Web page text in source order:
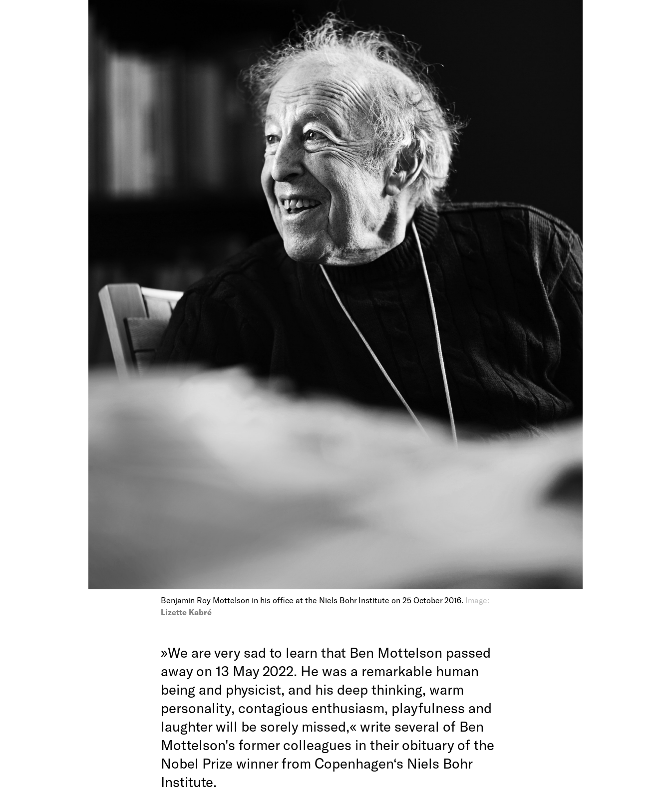
Benjamin Roy Mottelson in his office at the Niels Bohr Institute on 25 October 2016. Image:
Lizette Kabré
»We are very sad to learn that Ben Mottelson passed
away on 13 May 2022. He was a remarkable human
being and physicist, and his deep thinking, warm
personality, contagious enthusiasm, playfulness and
laughter will be sorely missed,« write several of Ben
Mottelson's former colleagues in their obituary of the
Nobel Prize winner from Copenhagen‘s Niels Bohr
Institute.